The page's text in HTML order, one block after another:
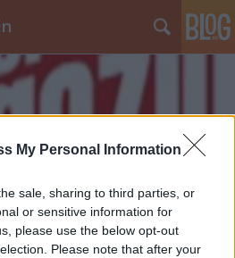
My Personal Information
sale, sharing to third parties, or
or sensitive information for
please use the below opt-out
Please note that after your